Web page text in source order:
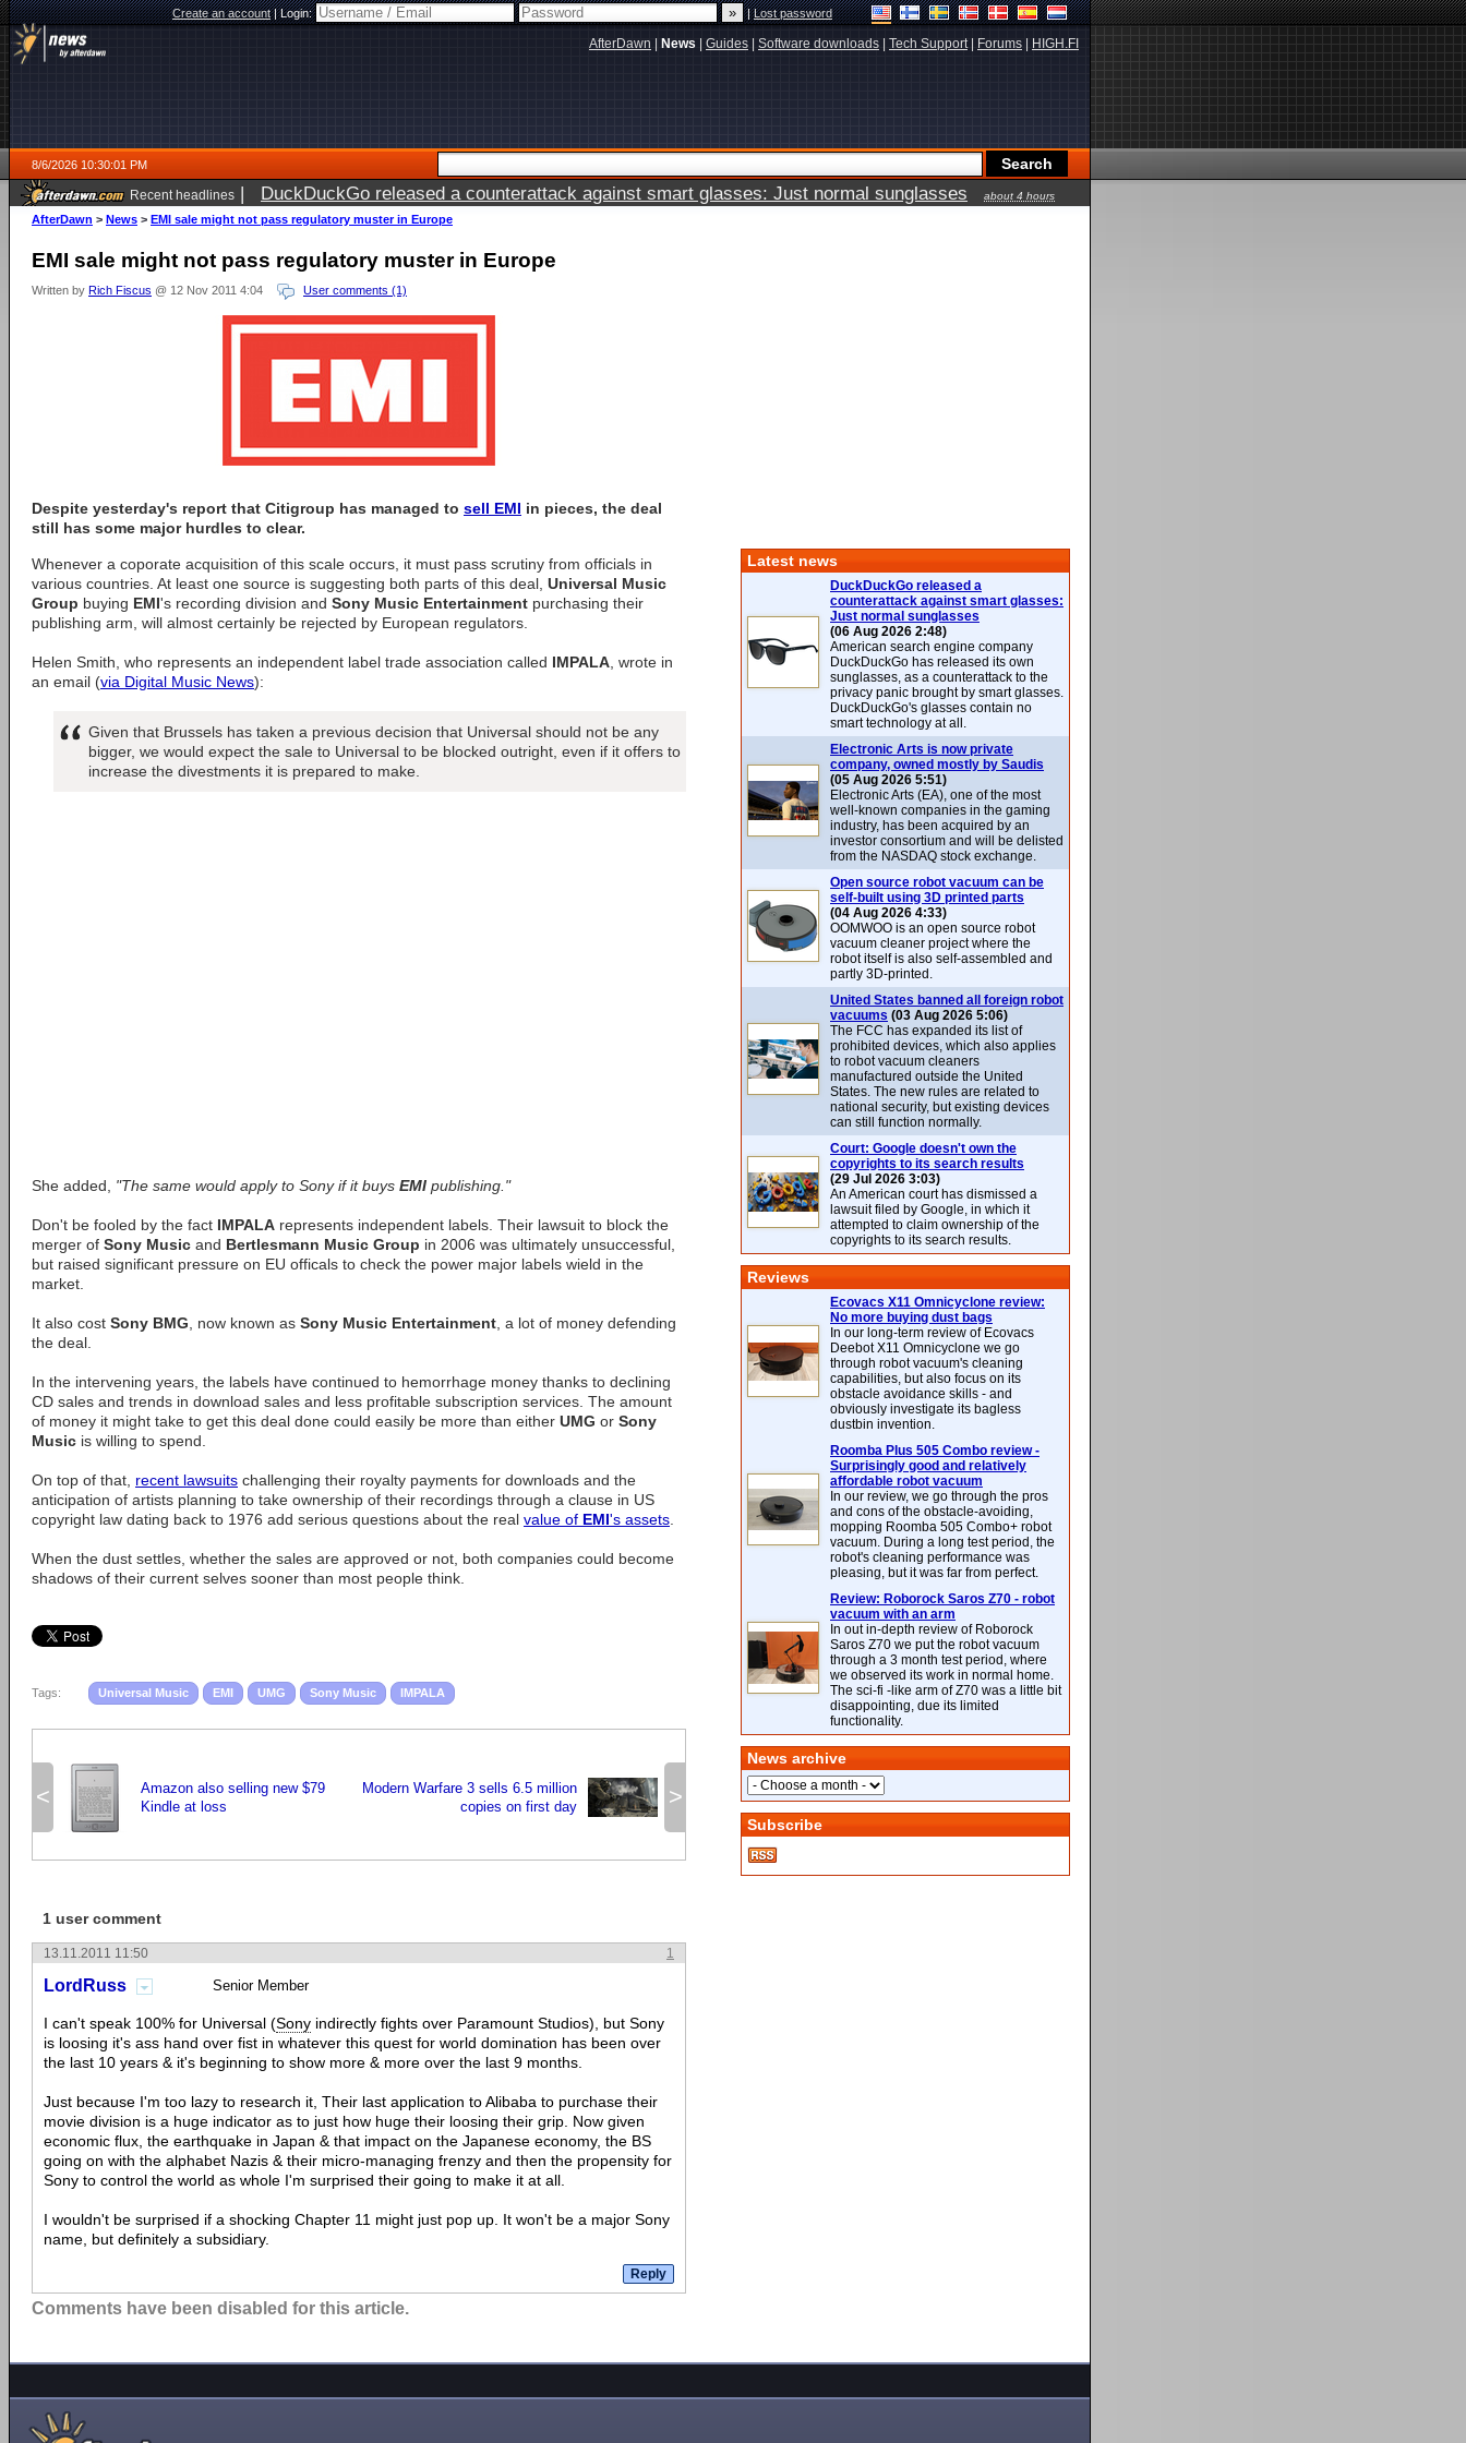
Create an account|Login: |Lost password
AfterDawn News Guides Software downloads Tech Support| Forums HIGH.FI
8/6/2026 10:30:01 PM
Recent headlines | DuckDuckGo released a counterattack against smart glasses: Just normal sunglasses
about 4 hours
ago
AfterDawn > News > EMI sale might not pass regulatory muster in Europe
EMI sale might not pass regulatory muster in Europe
Written by Rich Fiscus @ 12 Nov 2011 4:04 User comments (1)
Despite yesterday's report that Citigroup has managed to sell EMI in pieces, the deal
still has some major hurdles to clear.
Whenever a coporate acquisition of this scale occurs, it must pass scrutiny from officials in
various countries. At least one source is suggesting both parts of this deal, Universal Music
Group buying EMI's recording division and Sony Music Entertainment purchasing their
publishing arm, will almost certainly be rejected by European regulators.
Helen Smith, who represents an independent label trade association called IMPALA , wrote in
an email (via Digital Music News):
Given that Brussels has taken a previous decision that Universal should not be any
bigger, we would expect the sale to Universal to be blocked outright, even if it offers to
increase the divestments it is prepared to make.
She added, "The same would apply to Sony if it buys EMI publishing."
Don't be fooled by the fact IMPALA represents independent labels. Their lawsuit to block the
merger of Sony Music and Bertlesmann Music Group in 2006 was ultimately unsuccessful,
but raised significant pressure on EU officals to check the power major labels wield in the
market.
It also cost Sony BMG , now known as Sony Music Entertainment , a lot of money defending
the deal.
In the intervening years, the labels have continued to hemorrhage money thanks to declining
CD sales and trends in download sales and less profitable subscription services. The amount
of money it might take to get this deal done could easily be more than either UMG or Sony
Music is willing to spend.
On top of that, recent lawsuits challenging their royalty payments for downloads and the
anticipation of artists planning to take ownership of their recordings through a clause in US
copyright law dating back to 1976 add serious questions about the real value of EMI's assets
When the dust settles, whether the sales are approved or not, both companies could become
shadows of their current selves sooner than most people think.
Tags: Universal Music EMI UMG Sony Music IMPALA
<
Amazon also selling new $79
Kindle at loss
>
Modern Warfare 3 sells 6.5 million
copies on first day
1 user comment
1
13.11.2011 11:50
LordRuss Senior Member
I can't speak 100% for Universal (Sony indirectly fights over Paramount Studios), but Sony
is loosing it's ass hand over fist in whatever this quest for world domination has been over
the last 10 years & it's beginning to show more & more over the last 9 months.
Just because I'm too lazy to research it, Their last application to Alibaba to purchase their
movie division is a huge indicator as to just how huge their loosing their grip. Now given
economic flux, the earthquake in Japan & that impact on the Japanese economy, the BS
going on with the alphabet Nazis & their micro-managing frenzy and then the propensity for
Sony to control the world as whole I'm surprised their going to make it at all.
I wouldn't be surprised if a shocking Chapter 11 might just pop up. It won't be a major Sony
name, but definitely a subsidiary.
Comments have been disabled for this article.
Latest news
DuckDuckGo released a
counterattack against smart glasses:
Just normal sunglasses
(06 Aug 2026 2:48)
American search engine company
DuckDuckGo has released its own
sunglasses, as a counterattack to the
privacy panic brought by smart glasses.
DuckDuckGo's glasses contain no
smart technology at all.
Electronic Arts is now private
company, owned mostly by Saudis
(05 Aug 2026 5:51)
Electronic Arts (EA), one of the most
well-known companies in the gaming
industry, has been acquired by an
investor consortium and will be delisted
from the NASDAQ stock exchange.
Open source robot vacuum can be
self-built using 3D printed parts
(04 Aug 2026 4:33)
OOMWOO is an open source robot
vacuum cleaner project where the
robot itself is also self-assembled and
partly 3D-printed.
United States banned all foreign robot
vacuums (03 Aug 2026 5:06)
The FCC has expanded its list of
prohibited devices, which also applies
to robot vacuum cleaners
manufactured outside the United
States. The new rules are related to
national security, but existing devices
can still function normally.
Court: Google doesn't own the
copyrights to its search results
(29 Jul 2026 3:03)
An American court has dismissed a
lawsuit filed by Google, in which it
attempted to claim ownership of the
copyrights to its search results.
Reviews
Ecovacs X11 Omnicyclone review:
No more buying dust bags
In our long-term review of Ecovacs
Deebot X11 Omnicyclone we go
through robot vacuum's cleaning
capabilities, but also focus on its
obstacle avoidance skills - and
obviously investigate its bagless
dustbin invention.
Roomba Plus 505 Combo review -
Surprisingly good and relatively
affordable robot vacuum
In our review, we go through the pros
and cons of the obstacle-avoiding,
mopping Roomba 505 Combo+ robot
vacuum. During a long test period, the
robot's cleaning performance was
pleasing, but it was far from perfect.
Review: Roborock Saros Z70 - robot
vacuum with an arm
In out in-depth review of Roborock
Saros Z70 we put the robot vacuum
through a 3 month test period, where
we observed its work in normal home.
The sci-fi -like arm of Z70 was a little bit
disappointing, due its limited
functionality.
News archive
Subscribe